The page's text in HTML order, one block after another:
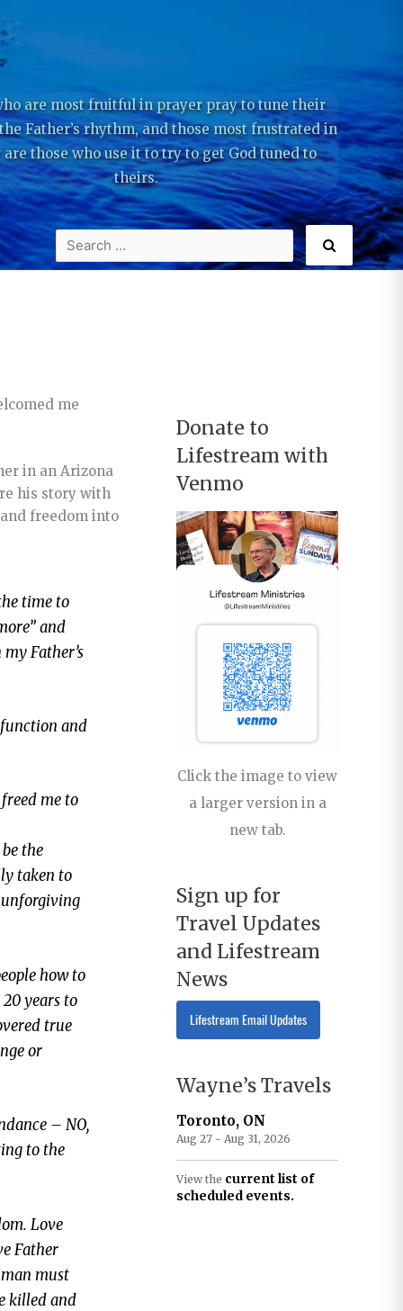
are most fruitful in prayer pray to tune their
Father’s rhythm, and those most frustrated in
those who use it to try to get God tuned to
theirs.
me
in an Arizona
his story with
freedom into
time to
and
Father’s
and
me to
the
taken to
unforgiving
how to
years to
true
or
– NO,
to the
Love
Father
must
killed and
Donate to
Lifestream with
Venmo
Click the image to view
a larger version in a
new tab.
Sign up for
Travel Updates
and Lifestream
News
Lifestream Email Updates
Wayne’s Travels
Toronto, ON
Aug 27 - Aug 31, 2026
View the current list of
scheduled events.